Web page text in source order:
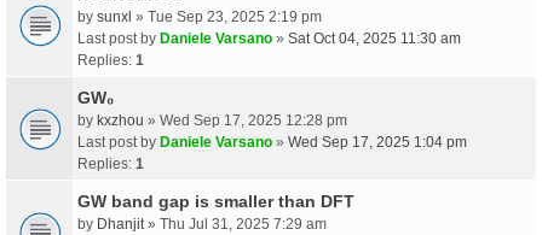
by sunxl » Tue Sep 23, 2025 2:19 pm
Last post by Daniele Varsano » Sat Oct 04, 2025 11:30 am
Replies: 1
GW₀
by kxzhou » Wed Sep 17, 2025 12:28 pm
Last post by Daniele Varsano » Wed Sep 17, 2025 1:04 pm
Replies: 1
GW band gap is smaller than DFT
by Dhanjit » Thu Jul 31, 2025 7:29 am